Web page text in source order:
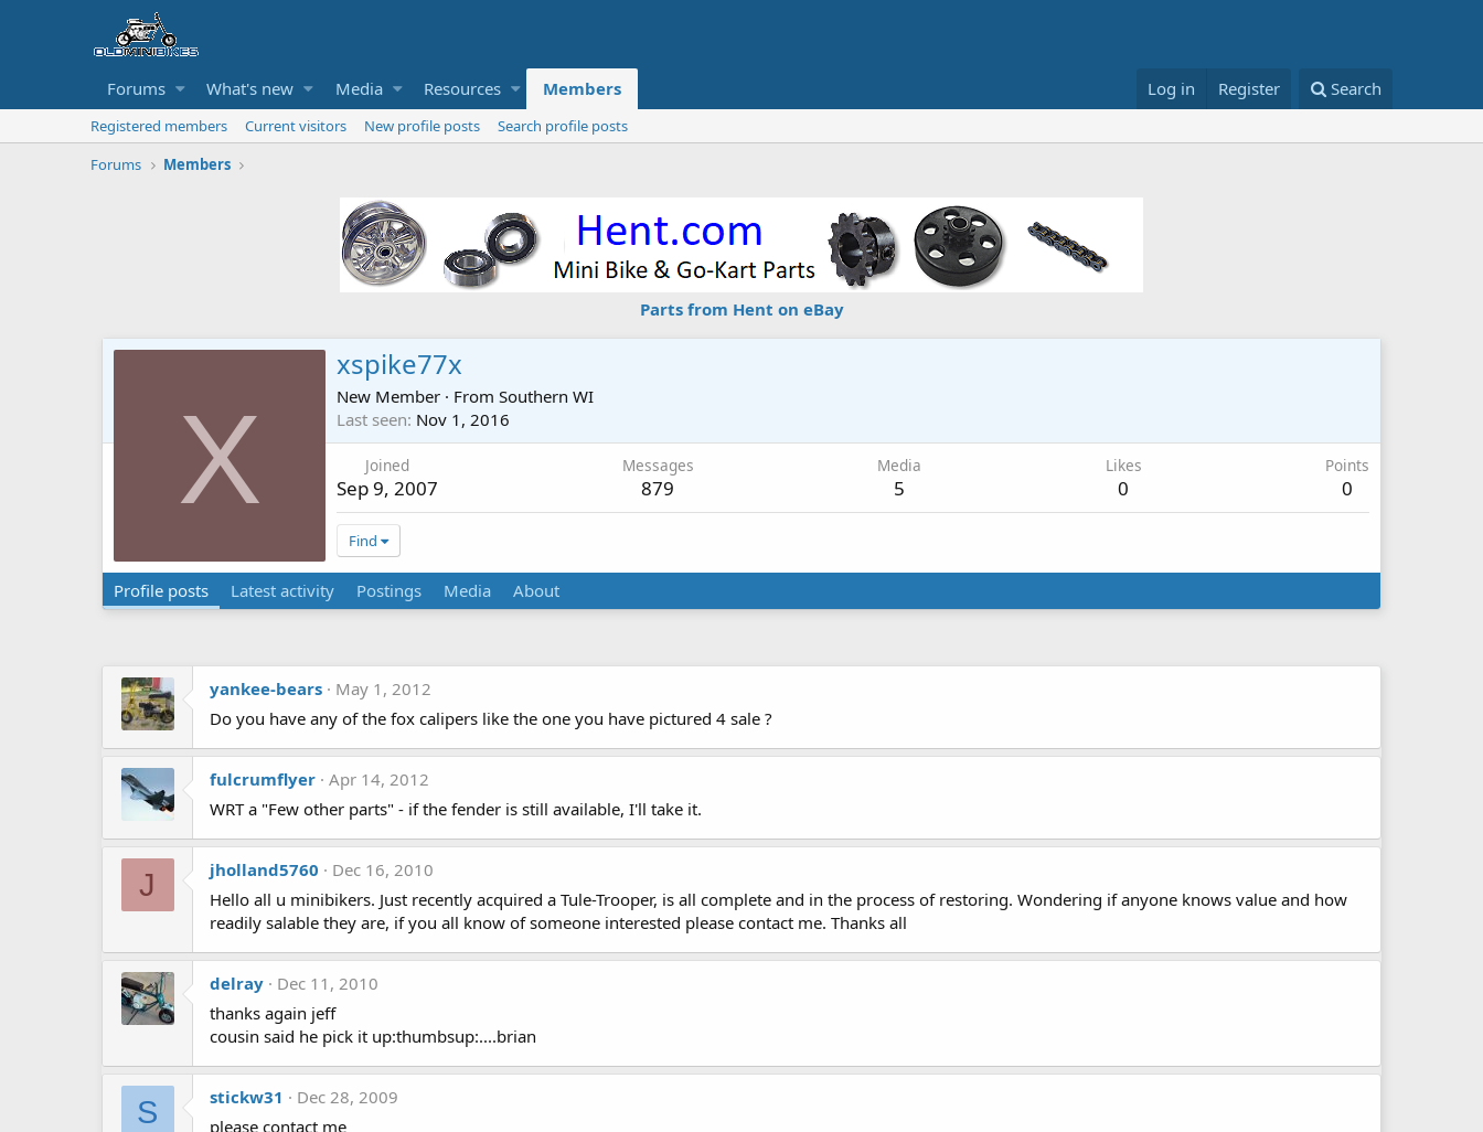
Forums What's new Media Resources Members Log in Register Search
Registered members Current visitors New profile posts
Search profile posts
Forums
Members
Parts from Hent on eBay
X
xspike77x
New Member · From Southern WI
Last seen Nov 1, 2016
Joined
Sep 9, 2007
Messages
879
Media
5
Likes
0
Points
0
Find
Profile posts Latest activity Postings Media About
yankee-bears
May 1, 2012
Do you have any of the fox calipers like the one you have pictured 4 sale ?
fulcrumflyer Apr 14, 2012
WRT a "Few other parts" - if the fender is still available, I'll take it.
J jholland5760
Dec 16, 2010
Hello all u minibikers. Just recently acquired a Tule-Trooper, is all complete and in the process of restoring. Wondering if anyone knows value and how
readily salable they are, if you all know of someone interested please contact me. Thanks all
delray
Dec 11, 2010
thanks again jeff
cousin said he pick it up:thumbsup:....brian
S stickw31
Dec 28, 2009
please contact me